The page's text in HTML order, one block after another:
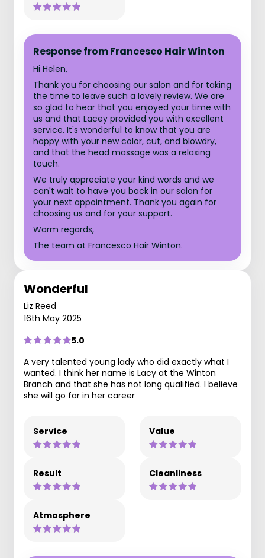
Response from Francesco Hair Winton
Hi Helen,
Thank you for choosing our salon and for taking
the time to leave such a lovely review. We are
so glad to hear that you enjoyed your time with
us and that Lacey provided you with excellent
service. It's wonderful to know that you are
happy with your new color, cut, and blowdry,
and that the head massage was a relaxing
touch.
We truly appreciate your kind words and we
can't wait to have you back in our salon for
your next appointment. Thank you again for
choosing us and for your support.
Warm regards,
The team at Francesco Hair Winton.
Wonderful
Liz Reed
16th May 2025
5.0
A very talented young lady who did exactly what I
wanted. I think her name is Lacy at the Winton
Branch and that she has not long qualified. I believe
she will go far in her career
Service Value
Result Cleanliness
Atmosphere